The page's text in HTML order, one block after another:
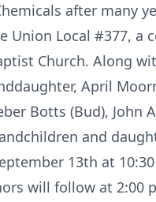
after many
Union Local #377, a
Church. Along
April
Botts (Bud), John
and
13th at
will follow at 2:00